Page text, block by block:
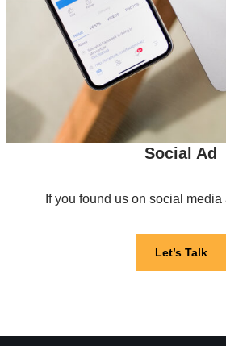
Social Ad
If you found us on social
Let’s Talk